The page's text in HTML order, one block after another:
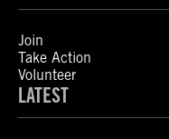
Join
Take Action
Volunteer
LATEST